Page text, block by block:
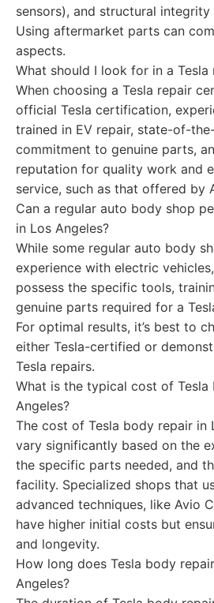
sensors), and structural integrity
Using aftermarket parts can
aspects.
What should I look for in a Tesla
When choosing a Tesla repair
official Tesla certification,
trained in EV repair, state-of-
commitment to genuine parts,
reputation for quality work and
service, such as that offered by
Can a regular auto body shop
in Los Angeles?
While some regular auto body
experience with electric
possess the specific tools,
genuine parts required for a
For optimal results, it’s best to
either Tesla-certified or
Tesla repairs.
What is the typical cost of Tesla
Angeles?
The cost of Tesla body repair in
vary significantly based on the
the specific parts needed, and
facility. Specialized shops that
advanced techniques, like Avio
have higher initial costs but
and longevity.
How long does Tesla body
Angeles?